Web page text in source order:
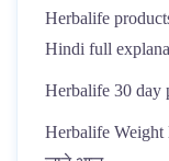
Herbalife
Hindi full
Herbalife 30 day
Herbalife Weight